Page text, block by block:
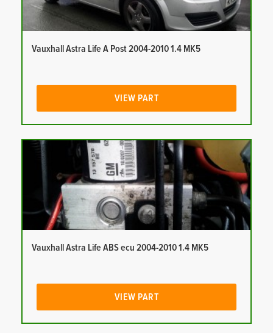
Vauxhall Astra Life A Post 2004-2010 1.4 MK5
VIEW PART
Vauxhall Astra Life ABS ecu 2004-2010 1.4 MK5
VIEW PART